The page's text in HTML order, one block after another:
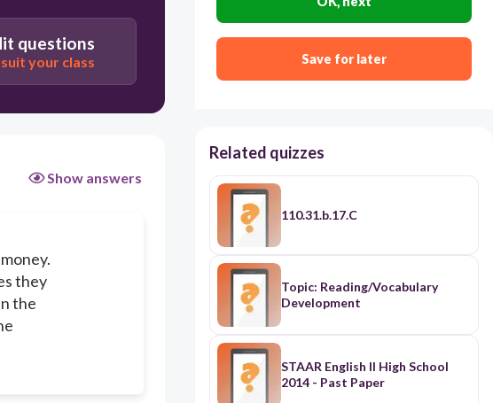
questions
your class
Show answers
they
the
Save for later
Related quizzes
110.31.b.17.C
Topic: Reading/Vocabulary
Development
STAAR English II High School
2014 - Past Paper